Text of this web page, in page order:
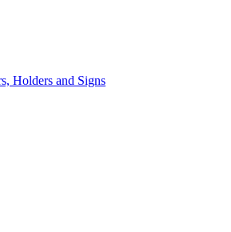
Holders and Signs